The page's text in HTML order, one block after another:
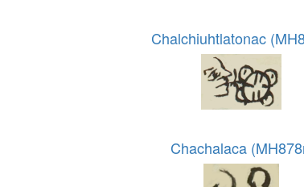
Chalchiuhtlatonac
Chachalaca